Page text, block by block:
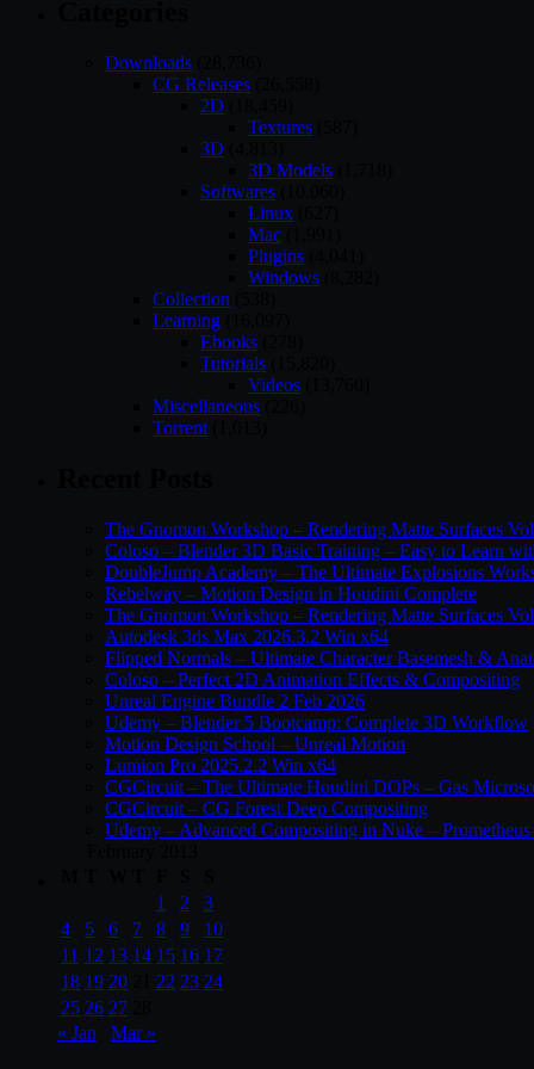
Downloads
CG Releases
2D
Textures
3D
3D Models
Softwares
Linux
Mac
Plugins
Windows
Collection
Learning
Ebooks
Tutorials
Videos
Miscellaneous
Torrent
The Gnomon Workshop – Rendering Matte Surfaces
Coloso – Blender 3D Basic Training – Easy to Learn
DoubleJump Academy – The Ultimate Explosions
Rebelway – Motion Design in Houdini Complete
The Gnomon Workshop – Rendering Matte Surfaces
Autodesk 3ds Max 2026.3.2 Win x64
Flipped Normals – Ultimate Character Basemesh &
Coloso – Perfect 2D Animation Effects & Compositing
Unreal Engine Bundle 2 Feb 2026
Udemy – Blender 5 Bootcamp: Complete 3D Workflow
Motion Design School – Unreal Motion
Lumion Pro 2025.2.2 Win x64
CGCircuit – The Ultimate Houdini DOPs – Gas
CGCircuit – CG Forest Deep Compositing
Udemy – Advanced Compositing in Nuke – Prometheus
1
2
3
4
5 6 7 8 9
10
11 12 13 14 15 16 17
18 19 20 22 23 24
25 26 27
« Jan
Mar »